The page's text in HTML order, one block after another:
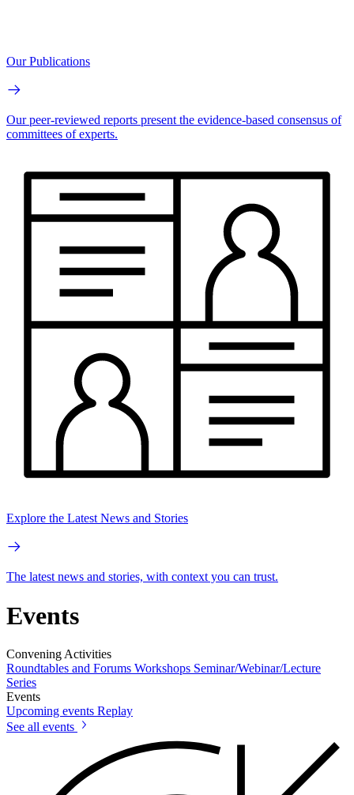
Our Publications
Our peer-reviewed reports present the evidence-based consensus of
committees of experts.
Explore the Latest News and Stories
The latest news and stories, with context you can trust.
Events
Convening Activities
Roundtables and Forums Workshops Seminar/Webinar/Lecture
Series
Events
Upcoming events Replay
See all events